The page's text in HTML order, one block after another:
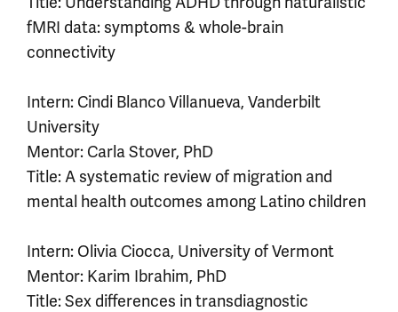
fMRI data: symptoms & whole-brain
connectivity
Intern: Cindi Blanco Villanueva, Vanderbilt
University
Mentor: Carla Stover, PhD
Title: A systematic review of migration and
mental health outcomes among Latino children
Intern: Olivia Ciocca, University of Vermont
Mentor: Karim Ibrahim, PhD
Title: Sex differences in transdiagnostic